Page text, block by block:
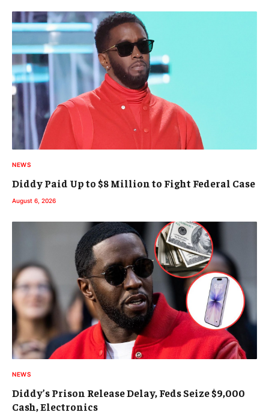
NEWS
Diddy Paid Up to $8 Million to Fight Federal Case
August 6, 2026
NEWS
Diddy’s Prison Release Delay, Feds Seize $9,000
Cash, Electronics